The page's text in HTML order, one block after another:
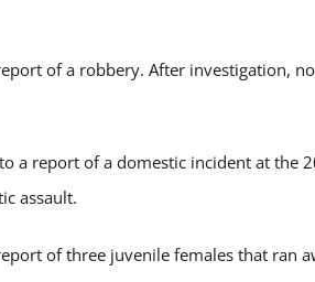
of a robbery. After investigation,
a report of a domestic incident at the
assault.
of three juvenile females that ran